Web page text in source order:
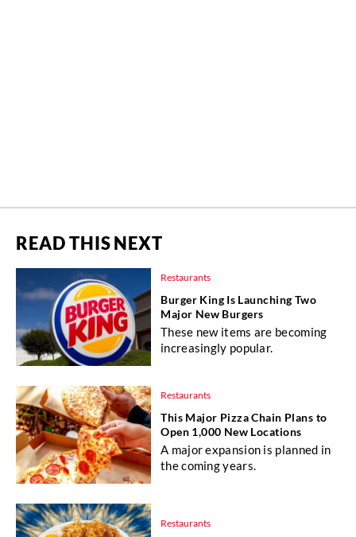
READ THIS NEXT
Restaurants
Burger King Is Launching Two
Major New Burgers
These new items are becoming
increasingly popular.
Restaurants
This Major Pizza Chain Plans to
Open 1,000 New Locations
A major expansion is planned in
the coming years.
Restaurants